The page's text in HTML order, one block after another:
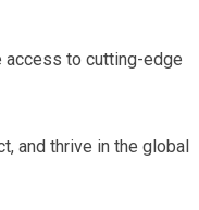
access to cutting-edge
and thrive in the global